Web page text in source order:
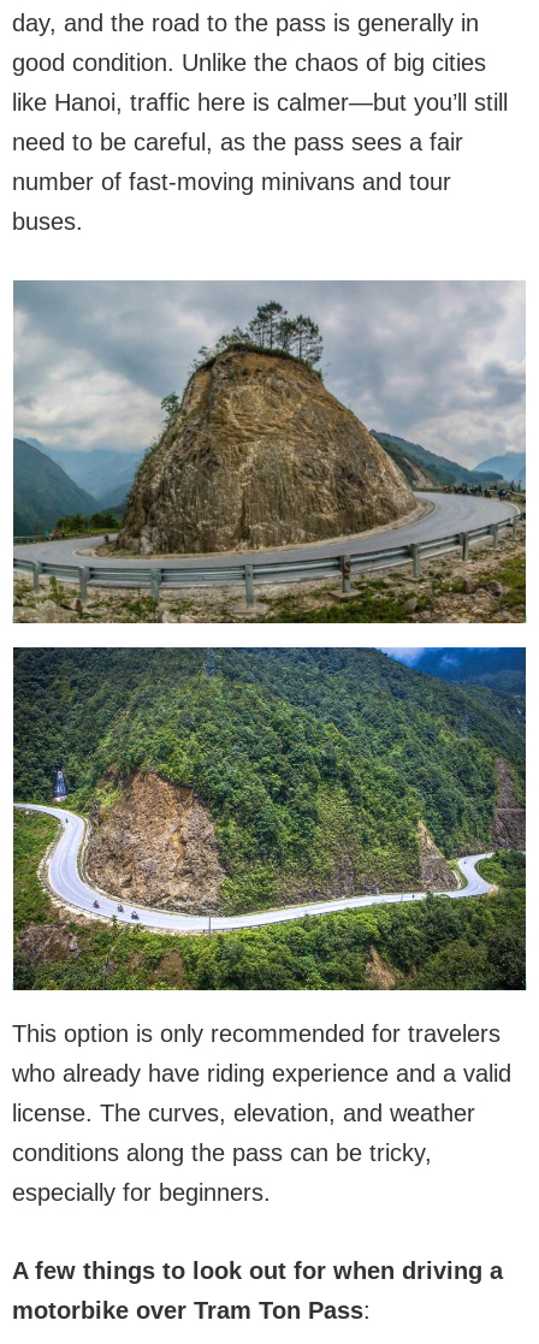
day, and the road to the pass is generally in
good condition. Unlike the chaos of big cities
like Hanoi, traffic here is calmer—but you’ll still
need to be careful, as the pass sees a fair
number of fast-moving minivans and tour
buses.
This option is only recommended for travelers
who already have riding experience and a valid
license. The curves, elevation, and weather
conditions along the pass can be tricky,
especially for beginners.
A few things to look out for when driving a
motorbike over Tram Ton Pass: